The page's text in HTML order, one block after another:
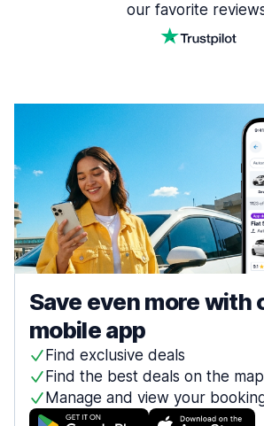
our favorite
Save even more with
mobile app
Find exclusive deals
Find the best deals on the map
Manage and view your